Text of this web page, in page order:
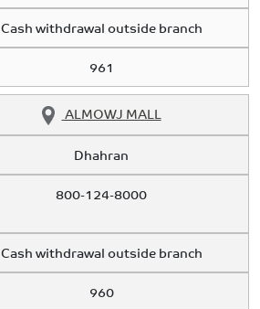
Cash withdrawal outside branch
961
ALMOWJ MALL
Dhahran
800-124-8000
Cash withdrawal outside branch
960